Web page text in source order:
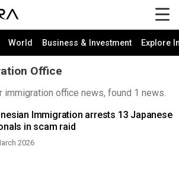
World Business & Investment Explore
Office
immigration office news, found 1 news.
Immigration arrests 13 Japanese
in scam raid
2026